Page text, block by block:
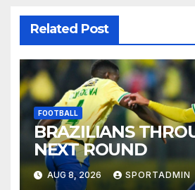
Related Post
FOOTBALL
BRAZILIANS
NEXT ROUND
AUG 8, 2026 SPORTADMIN